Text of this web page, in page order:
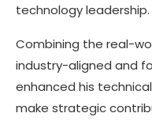
technology leadership.
Combining the real-
industry-aligned and
enhanced his
make strategic